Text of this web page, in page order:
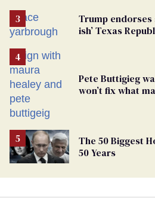
Trump endorses
ish’ Texas
Pete Buttigieg
won’t fix what
The 50 Biggest
50 Years